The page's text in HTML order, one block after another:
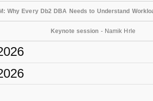
Why Every Db2 DBA Needs to Understand
Keynote session - Namik Hrle